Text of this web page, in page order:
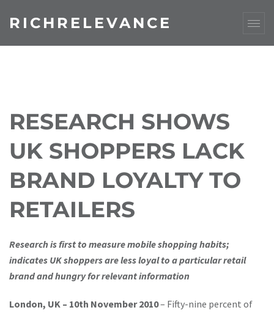
RICHRELEVANCE
RESEARCH SHOWS
UK SHOPPERS LACK
BRAND LOYALTY TO
RETAILERS
Research is first to measure mobile shopping habits;
indicates UK shoppers are less loyal to a particular retail
brand and hungry for relevant information
London, UK – 10th November 2010– Fifty-nine percent of